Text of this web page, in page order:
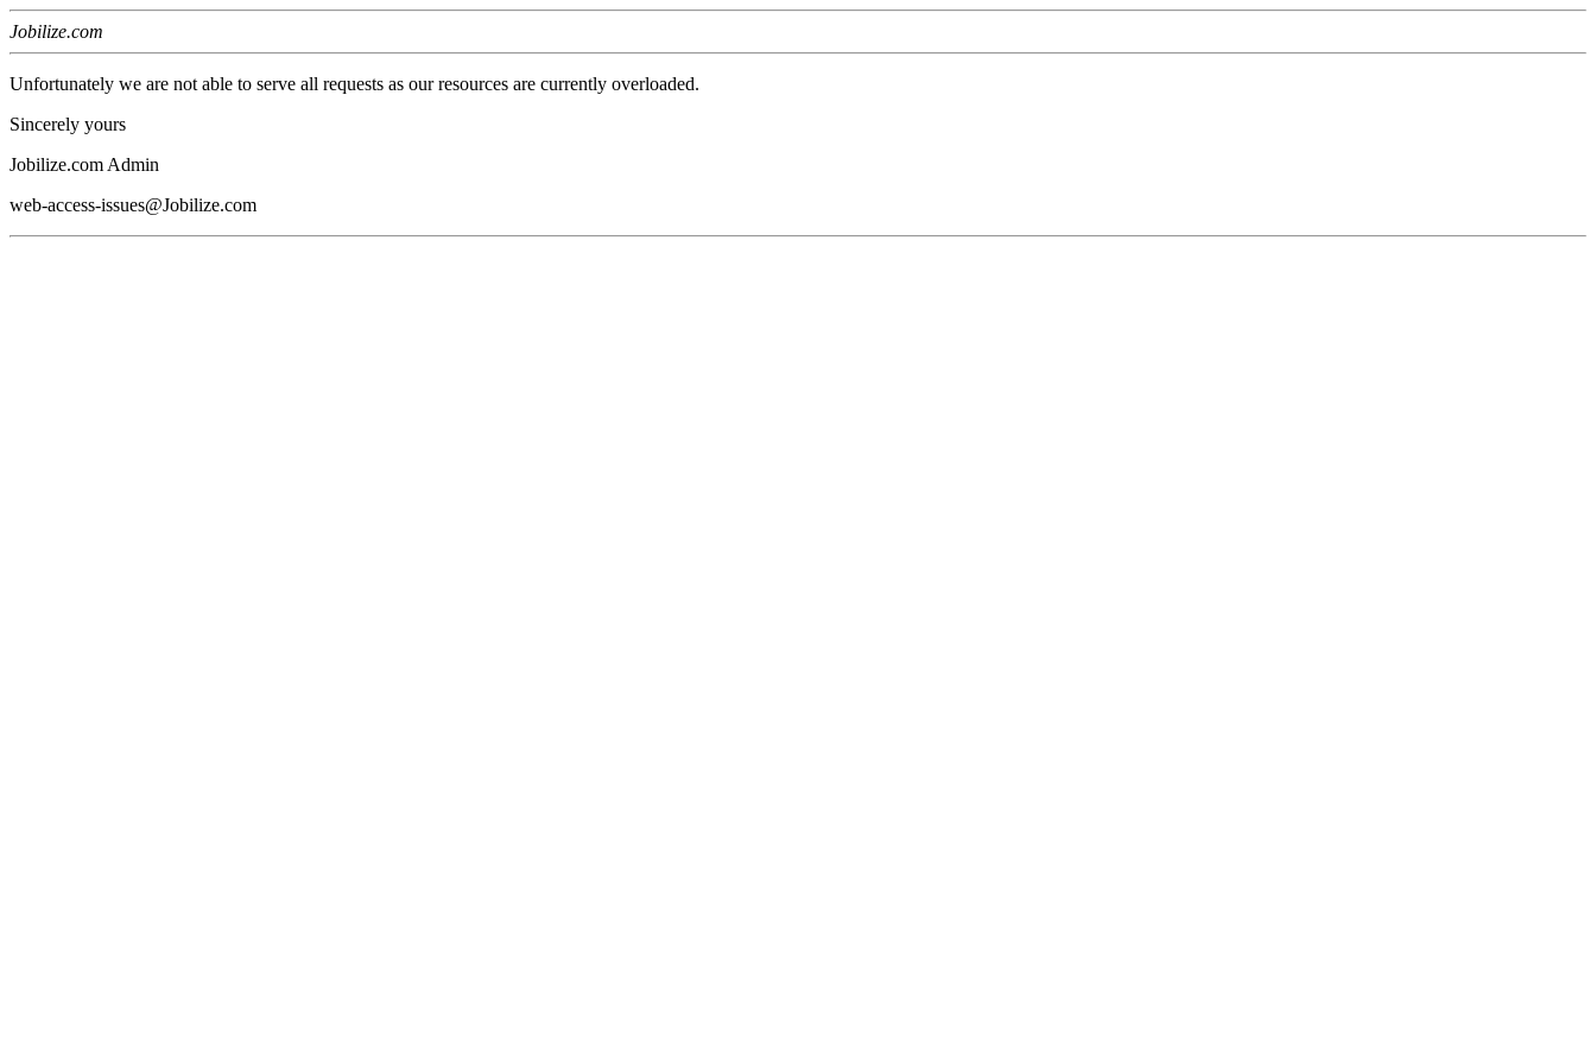
Jobilize.com
Unfortunately we are not able to serve all requests as our resources are currently overloaded.
Sincerely yours
Jobilize.com Admin
web-access-issues@Jobilize.com